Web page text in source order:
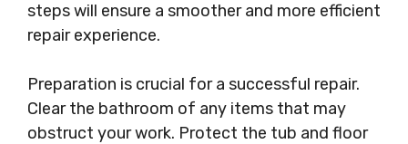
steps will ensure a smoother and more efficient
repair experience.
Preparation is crucial for a successful repair.
Clear the bathroom of any items that may
obstruct your work. Protect the tub and floor